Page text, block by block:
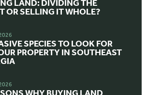
LAND: DIVIDING THE
OR SELLING IT WHOLE?
SPECIES TO LOOK FOR
PROPERTY IN SOUTHEAST